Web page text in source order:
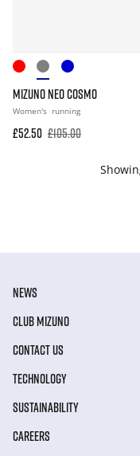
MIZUNO NEO COSMO
Women's running
£52.50 £105.00
NEWS
CLUB MIZUNO
CONTACT US
TECHNOLOGY
SUSTAINABILITY
CAREERS